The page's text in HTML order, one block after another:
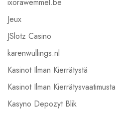
Jeux
JSlotz Casino
karenwullings.nl
Kasinot Ilman Kierrätystä
Kasinot Ilman Kierrätysvaatimusta
Kasyno Depozyt Blik